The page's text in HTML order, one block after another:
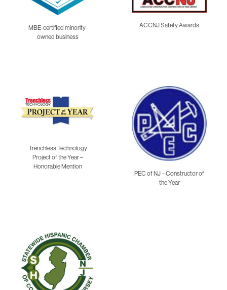
MBE-certified minority-
owned business
ACCNJ Safety Awards
Trenchless Technology
Project of the Year –
Honorable Mention
PEC of NJ – Constructor of
the Year